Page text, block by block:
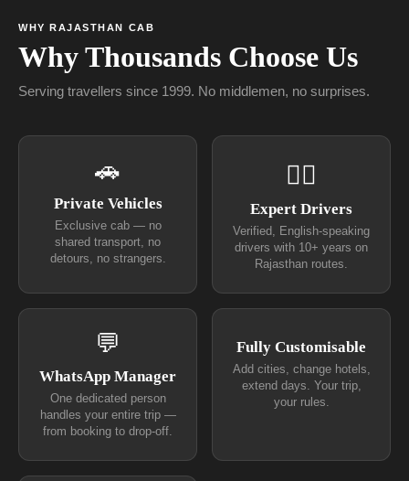
WHY RAJASTHAN CAB
Why Thousands Choose Us
Serving travellers since 1999. No middlemen, no surprises.
🚗
Private Vehicles
Exclusive cab — no
shared transport, no
detours, no strangers.
👨‍✈
Expert Drivers
Verified, English-speaking
drivers with 10+ years on
Rajasthan routes.
💬
WhatsApp Manager
One dedicated person
handles your entire trip —
from booking to drop-off.
Fully Customisable
Add cities, change hotels,
extend days. Your trip,
your rules.